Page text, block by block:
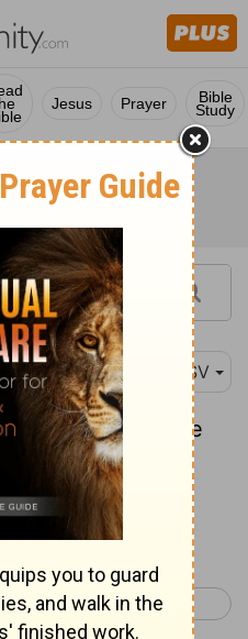
Jesus Prayer Bible
Study
RSV
displeasing in the
slew him also.
Genesis 39 >